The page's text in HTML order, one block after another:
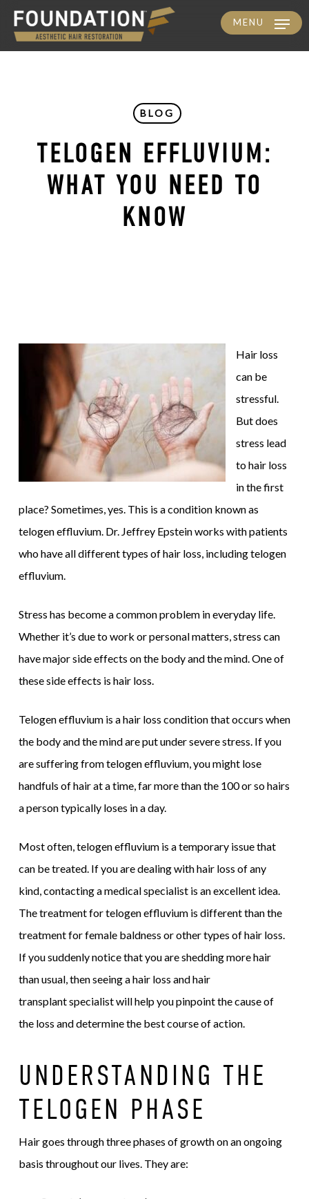
Skip
to
MENU
BLOG
TELOGEN EFFLUVIUM:
WHAT YOU NEED TO
KNOW
Hair loss
can be
stressful.
But does
stress lead
to hair loss
in the first
place? Sometimes, yes. This is a condition known as
telogen effluvium. Dr. Jeffrey Epstein works with patients
who have all different types of hair loss, including telogen
effluvium.
Stress has become a common problem in everyday life.
Whether it’s due to work or personal matters, stress can
have major side effects on the body and the mind. One of
these side effects is hair loss.
Telogen effluvium is a hair loss condition that occurs when
the body and the mind are put under severe stress. If you
are suffering from telogen effluvium, you might lose
handfuls of hair at a time, far more than the 100 or so hairs
a person typically loses in a day.
Most often, telogen effluvium is a temporary issue that
can be treated. If you are dealing with hair loss of any
kind, contacting a medical specialist is an excellent idea.
The treatment for telogen effluvium is different than the
treatment for female baldness or other types of hair loss.
If you suddenly notice that you are shedding more hair
than usual, then seeing a hair loss and hair
transplant specialist will help you pinpoint the cause of
the loss and determine the best course of action.
UNDERSTANDING THE
TELOGEN PHASE
Hair goes through three phases of growth on an ongoing
basis throughout our lives. They are: